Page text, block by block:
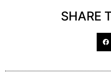
SHARE